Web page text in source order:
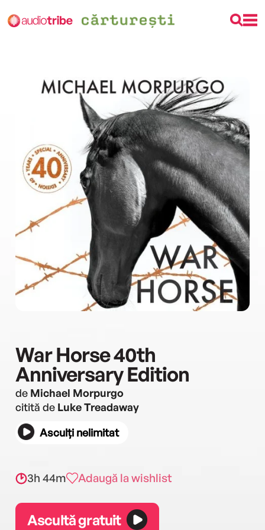
War Horse 40th
Anniversary Edition
de Michael Morpurgo
citită de Luke Treadaway
Asculți nelimitat
3h 44m Adaugă la wishlist
Ascultă gratuit